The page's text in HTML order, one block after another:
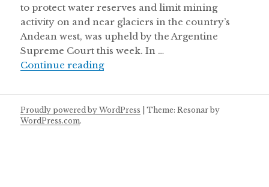
to protect water reserves and limit mining
activity on and near glaciers in the country’s
Andean west, was upheld by the Argentine
Supreme Court this week. In …
Continue readingThursday July 5
Proudly powered by WordPress |Theme: Resonar by
WordPress.com.